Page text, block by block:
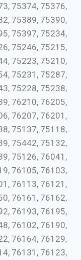
75374, 75376,
75389, 75390,
75397, 75234,
75246, 75215,
75223, 75210,
75231, 75287,
75228, 75238,
76210, 76205,
76207, 76201,
75137, 75118,
75442, 75132,
75126, 76041,
76105, 76103,
76113, 76121,
76161, 76162,
76193, 76195,
76102, 76190,
76164, 76129,
76131, 76123,